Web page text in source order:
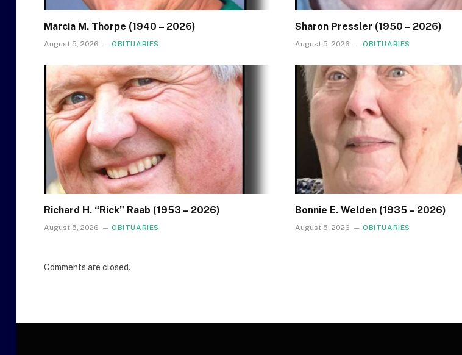
Marcia M. Thorpe (1940 – 2026)
August 5, 2026 OBITUARIES
Sharon Pressler (1950 – 2026)
August 5, 2026 OBITUARIES
Richard H. “Rick” Raab (1953 – 2026)
August 5, 2026 OBITUARIES
Bonnie E. Welden (1935 – 2026)
August 5, 2026 OBITUARIES
Comments are closed.